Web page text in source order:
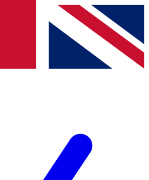
and offers from other Future brands
agree to the Terms & Conditions
Privacy Policy